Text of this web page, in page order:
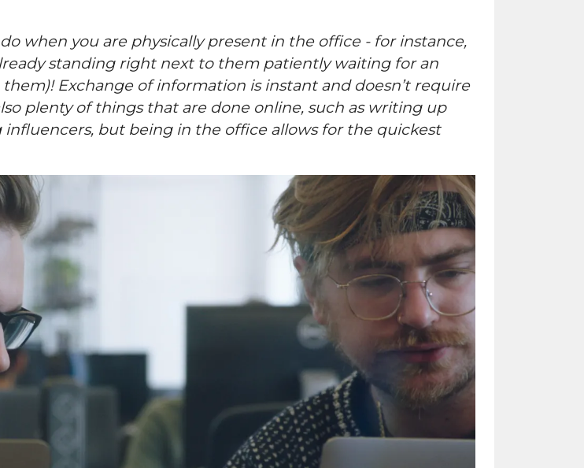
when you are physically present in the office - for instance,
standing right next to them patiently waiting for an
Exchange of information is instant and doesn’t require
plenty of things that are done online, such as writing up
but being in the office allows for the quickest